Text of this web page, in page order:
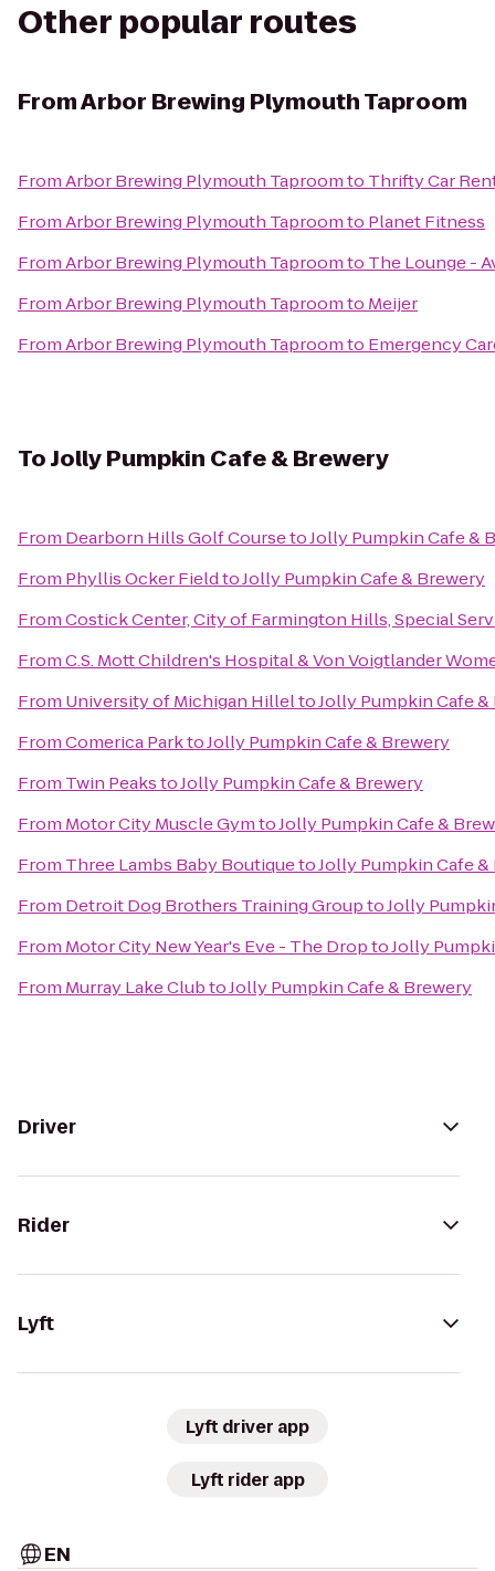
Other popular routes
FromArbor Brewing Plymouth Taproom
FromArbor Brewing Plymouth Taproomto Thrifty Car
FromArbor Brewing Plymouth Taproomto Planet Fitness
FromArbor Brewing Plymouth Taproomto The Lounge -
FromArbor Brewing Plymouth Taproomto Meijer
FromArbor Brewing Plymouth Taproomto Emergency
ToJolly Pumpkin Cafe & Brewery
From Dearborn Hills Golf CoursetoJolly Pumpkin Cafe &
From Phyllis Ocker FieldtoJolly Pumpkin Cafe & Brewery
FromCostick Center, City of Farmington Hills, Special
FromC.S. Mott Children's Hospital & Von Voigtlander
From University of Michigan HilleltoJolly Pumpkin Cafe
FromComerica ParktoJolly Pumpkin Cafe & Brewery
From Twin PeakstoJolly Pumpkin Cafe & Brewery
From Motor City Muscle GymtoJolly Pumpkin Cafe &
From Three Lambs Baby BoutiquetoJolly Pumpkin Cafe
From Detroit Dog Brothers Training GrouptoJolly
From Motor City New Year's Eve - The DroptoJolly
From Murray Lake ClubtoJolly Pumpkin Cafe & Brewery
Driver
Rider
Lyft
Lyft driver app
Lyft rider app
EN